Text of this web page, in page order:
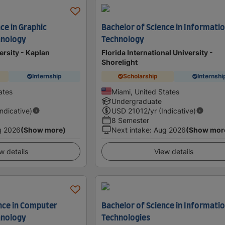
in Graphic
- Kaplan
Internship
2026(Show more)
details
Bachelor of Science in
Technology
Florida International University -
Shorelight
Scholarship
Miami, United States
Undergraduate
USD 21012/yr (Indicative)
8 Semester
Next intake: Aug 2026(Show
View details
in Computer
Bachelor of Science in
Technologies